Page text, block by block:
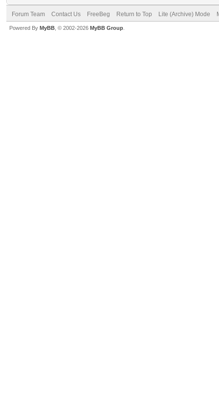
Forum Team Contact Us FreeBeg Return to Top Lite (Archive) Mode
Powered By MyBB , © 2002-2026 MyBB Group